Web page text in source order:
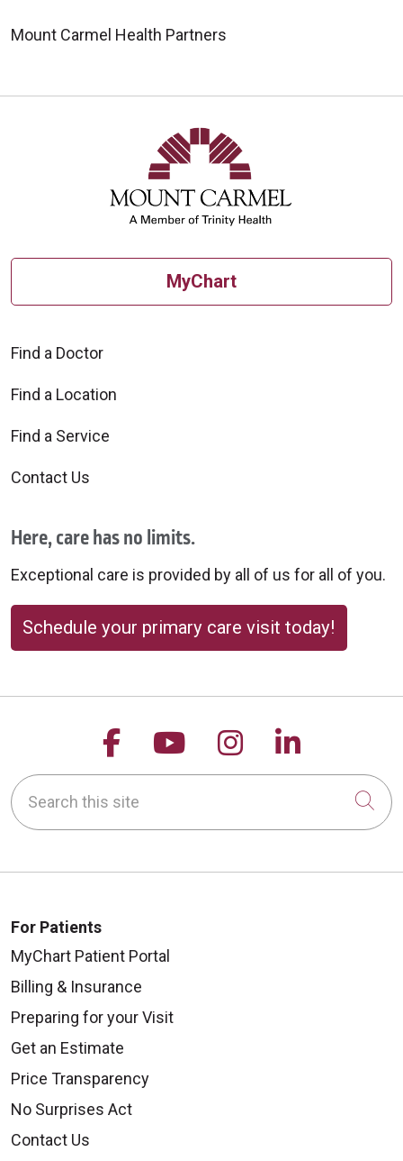
Mount Carmel Health Partners
MyChart
Find a Doctor
Find a Location
Find a Service
Contact Us
Here, care has no limits.
Exceptional care is provided by all of us for all of you.
Schedule your primary care visit today!
Follow us on Facebook
Follow us on
Follow us on
Follow
Search this site
For Patients
MyChart Patient Portal
Billing & Insurance
Preparing for your Visit
Get an Estimate
Price Transparency
No Surprises Act
Contact Us